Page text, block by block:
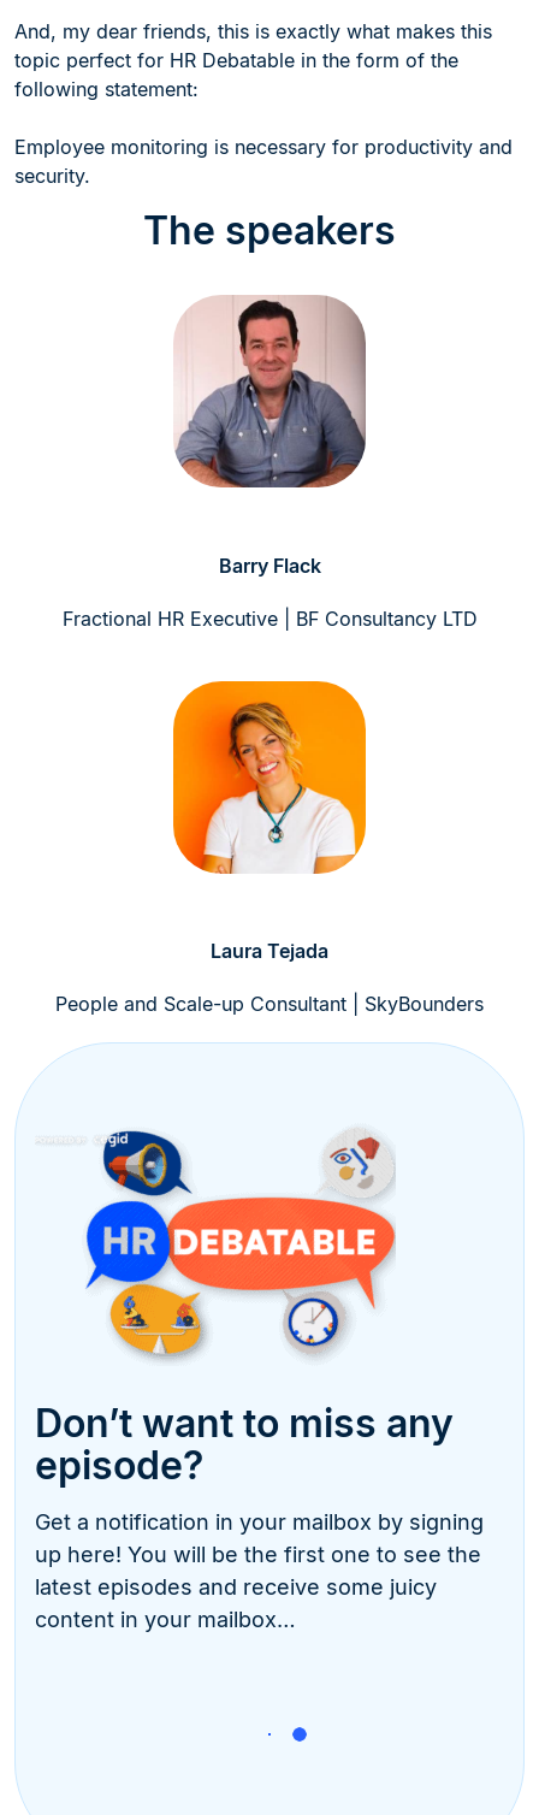
And, my dear friends, this is exactly what makes this
topic perfect for HR Debatable in the form of the
following statement:
Employee monitoring is necessary for productivity and
security.
The speakers
Barry Flack
Fractional HR Executive | BF Consultancy LTD
Laura Tejada
People and Scale-up Consultant | SkyBounders
Don’t want to miss any
episode?
Get a notification in your mailbox by signing
up here! You will be the first one to see the
latest episodes and receive some juicy
content in your mailbox…